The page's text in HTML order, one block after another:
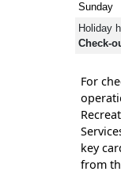
Sunday
Holiday
Check-
For
key
from